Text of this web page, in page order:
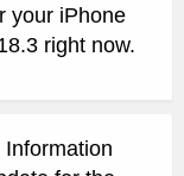
your iPhone
right now.